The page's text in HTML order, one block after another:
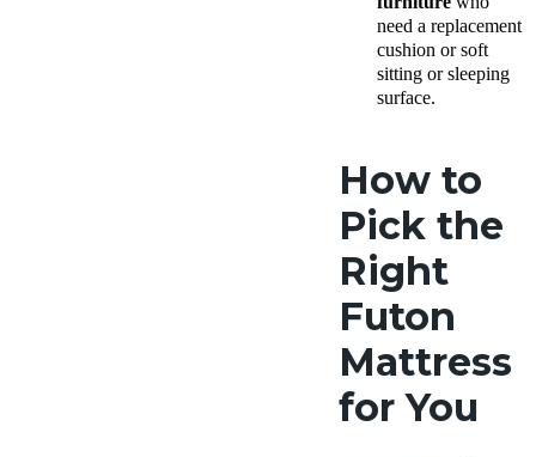
need a replacement
cushion or soft
sitting or sleeping
surface.
How to
Pick the
Right
Futon
Mattress
for You